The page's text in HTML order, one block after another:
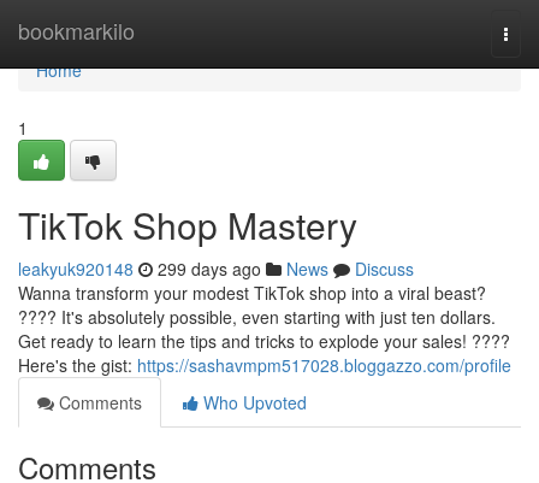
bookmarkilo
Home
Home
1
TikTok Shop Mastery
leakyuk920148 299 days ago News
Discuss
Wanna transform your modest TikTok shop into a viral beast?
???? It's absolutely possible, even starting with just ten dollars.
Get ready to learn the tips and tricks to explode your sales! ????
Here's the gist: https://sashavmpm517028.bloggazzo.com/profile
Comments
Who Upvoted
Comments